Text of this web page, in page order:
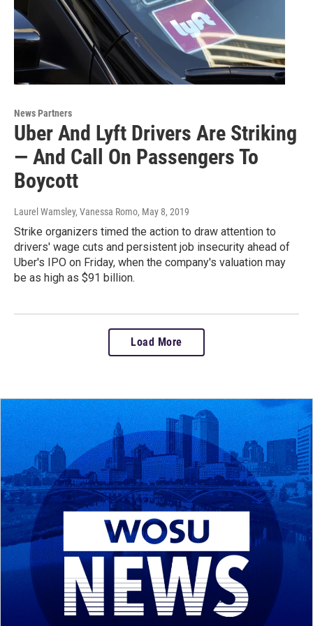
News Partners
Uber And Lyft Drivers Are Striking
— And Call On Passengers To
Boycott
Laurel Wamsley, Vanessa Romo, May 8, 2019
Strike organizers timed the action to draw attention to
drivers' wage cuts and persistent job insecurity ahead of
Uber's IPO on Friday, when the company's valuation may
be as high as $91 billion.
Load More